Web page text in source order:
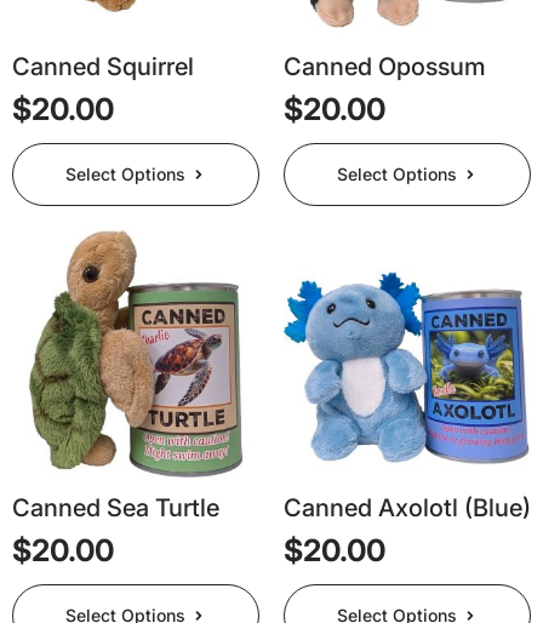
page
product
page
Canned Squirrel
$20.00
Select Options
This
product
has
multiple
variants.
options
may
be
chosen
on
product
page
Canned Opossum
$20.00
Select Options
This
product
has
The
options
may
chosen
page
Canned Sea Turtle
$20.00
Select Options
This
Canned Axolotl (Blue)
$20.00
Select Options
This